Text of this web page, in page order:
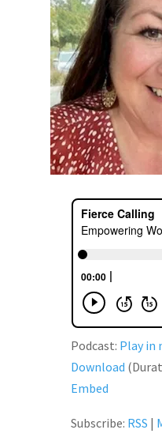
Podcast: Play in
Download
Embed
Subscribe: RSS |